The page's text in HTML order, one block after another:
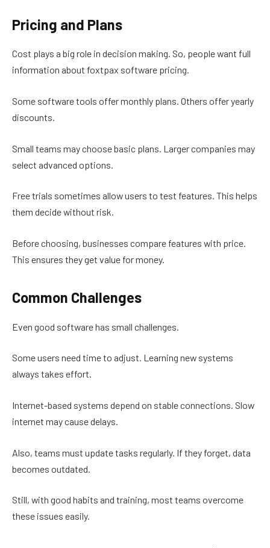
Pricing and Plans
Cost plays a big role in decision making. So, people want full
information about foxtpax software pricing.
Some software tools offer monthly plans. Others offer yearly
discounts.
Small teams may choose basic plans. Larger companies may
select advanced options.
Free trials sometimes allow users to test features. This helps
them decide without risk.
Before choosing, businesses compare features with price.
This ensures they get value for money.
Common Challenges
Even good software has small challenges.
Some users need time to adjust. Learning new systems
always takes effort.
Internet-based systems depend on stable connections. Slow
internet may cause delays.
Also, teams must update tasks regularly. If they forget, data
becomes outdated.
Still, with good habits and training, most teams overcome
these issues easily.